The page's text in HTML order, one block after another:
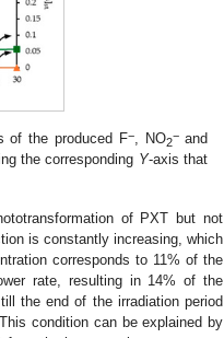
of the produced F−, NO2
−and
the corresponding Y-axis that
of PXT but not
is constantly increasing, which
corresponds to 11% of the
rate, resulting in 14% of the
the end of the irradiation period
condition can be explained by